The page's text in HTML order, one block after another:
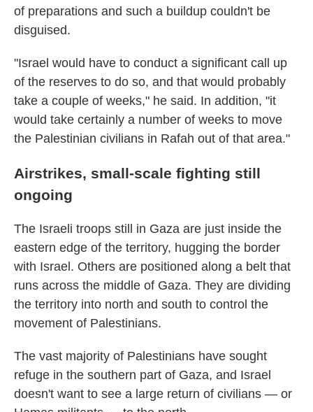
of preparations and such a buildup couldn't be
disguised.
"Israel would have to conduct a significant call up
of the reserves to do so, and that would probably
take a couple of weeks," he said. In addition, "it
would take certainly a number of weeks to move
the Palestinian civilians in Rafah out of that area."
Airstrikes, small-scale fighting still
ongoing
The Israeli troops still in Gaza are just inside the
eastern edge of the territory, hugging the border
with Israel. Others are positioned along a belt that
runs across the middle of Gaza. They are dividing
the territory into north and south to control the
movement of Palestinians.
The vast majority of Palestinians have sought
refuge in the southern part of Gaza, and Israel
doesn't want to see a large return of civilians — or